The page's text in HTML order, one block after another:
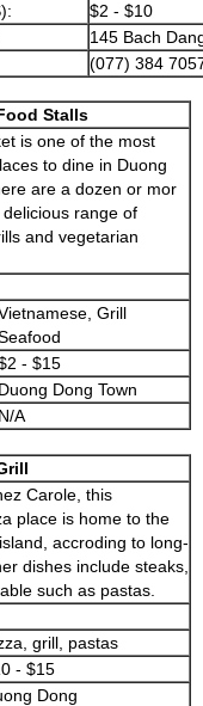
$2 - $10
145 Bach
(077) 384
Stalls
is one of the most
to dine in Duong
are a dozen or mor
range of
and vegetarian
Grill
- $15
Duong Dong Town
N/A
Carole, this
place is home to the
accroding to long-
dishes include steaks,
such as pastas.
grill, pastas
- $15
Dong